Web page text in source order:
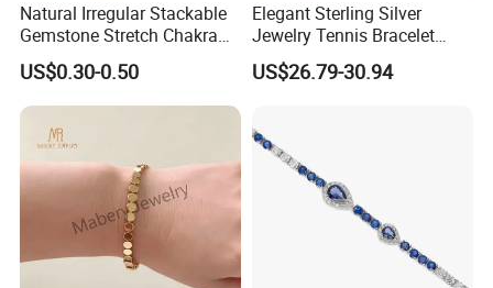
Natural Irregular Stackable
Gemstone Stretch Chakra
Healing Semi Precious
Stone Beaded Crystal Chips
Bracelets
US$0.30-0.50
Elegant Sterling Silver
Jewelry Tennis Bracelet
Women's 4mm Cubic
Zirconia Round Rainbow
US$26.79-30.94